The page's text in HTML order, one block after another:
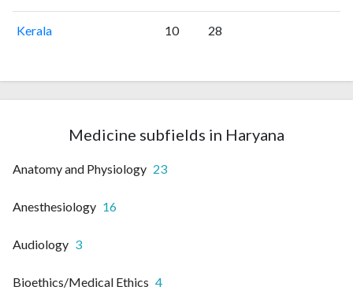
Kerala 10 28
Medicine subfields in Haryana
Anatomy and Physiology 23
Anesthesiology 16
Audiology 3
Bioethics/Medical Ethics 4